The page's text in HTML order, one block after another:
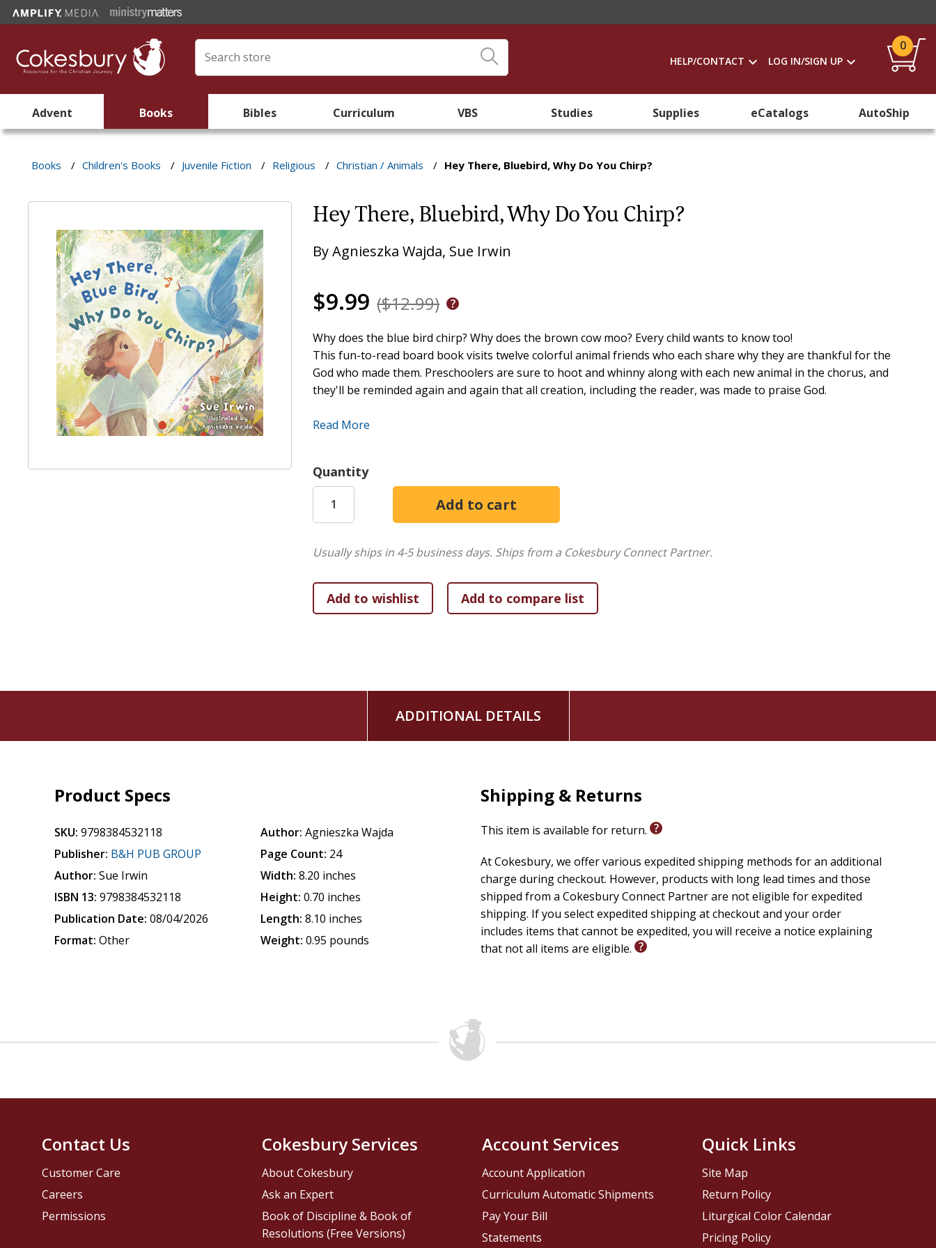
HELP/CONTACT LOG IN/SIGN UP
0
Advent Books Bibles Curriculum VBS Studies Supplies eCatalogs AutoShip
Books / Children's Books / Juvenile Fiction / Religious / Christian / Animals / Hey There, Bluebird, Why Do You Chirp?
Hey There, Bluebird, Why Do You Chirp?
ByAgnieszka Wajda, Sue Irwin
$9.99 ($12.99)
Why does the blue bird chirp? Why does the brown cow moo? Every child wants to know too!
This fun-to-read board book visits twelve colorful animal friends who each share why they are thankful for the
God who made them. Preschoolers are sure to hoot and whinny along with each new animal in the chorus, and
they'll be reminded again and again that all creation, including the reader, was made to praise God.
Hey There, Blue Bird, Why Do You Chirp?
Scriptures on how all creation praises God
Read-aloud rhymes and sturdy pages, perfect for kids ages 0-5
Read More
Quantity
Usually ships in 4-5 business days. Ships from a Cokesbury Connect Partner.
ADDITIONAL DETAILS
Product Specs
SKU: 9798384532118
Publisher: B&H PUB GROUP
Author: Sue Irwin
ISBN 13: 9798384532118
Publication Date: 08/04/2026
Format: Other
Author: Agnieszka Wajda
Page Count: 24
Width: 8.20 inches
Height: 0.70 inches
Length: 8.10 inches
Weight: 0.95 pounds
Shipping & Returns
This item is available for return.
At Cokesbury, we offer various expedited shipping methods for an additional
charge during checkout. However, products with long lead times and those
shipped from a Cokesbury Connect Partner are not eligible for expedited
shipping. If you select expedited shipping at checkout and your order
includes items that cannot be expedited, you will receive a notice explaining
that not all items are eligible.
Contact Us
Customer Care
Careers
Permissions
Cokesbury Services
About Cokesbury
Ask an Expert
Book of Discipline & Book of
Resolutions (Free Versions)
Account Services
Account Application
Curriculum Automatic Shipments
Pay Your Bill
Statements
Quick Links
Site Map
Return Policy
Liturgical Color Calendar
Pricing Policy